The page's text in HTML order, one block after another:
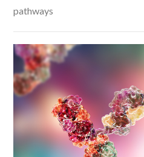
VIEW
pathways